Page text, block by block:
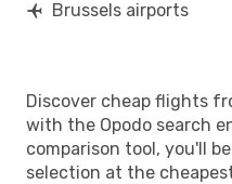
Brussels airports
Discover cheap flights
with the Opodo search
comparison tool, you'll
selection at the